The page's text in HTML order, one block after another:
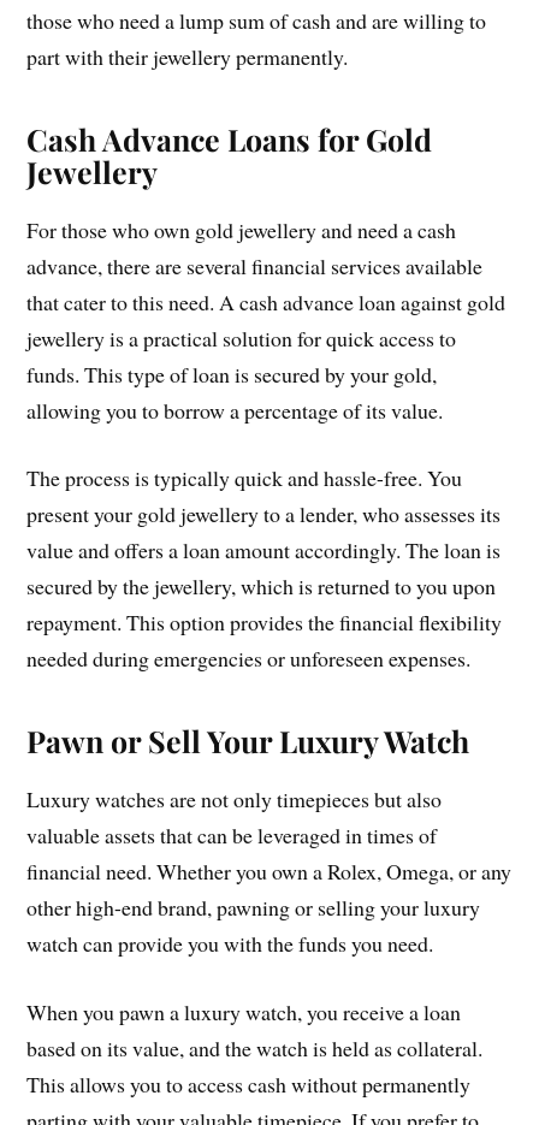
those who need a lump sum of cash and are willing to
part with their jewellery permanently.
Cash Advance Loans for Gold
Jewellery
For those who own gold jewellery and need a cash
advance, there are several financial services available
that cater to this need. A cash advance loan against gold
jewellery is a practical solution for quick access to
funds. This type of loan is secured by your gold,
allowing you to borrow a percentage of its value.
The process is typically quick and hassle-free. You
present your gold jewellery to a lender, who assesses its
value and offers a loan amount accordingly. The loan is
secured by the jewellery, which is returned to you upon
repayment. This option provides the financial flexibility
needed during emergencies or unforeseen expenses.
Pawn or Sell Your Luxury Watch
Luxury watches are not only timepieces but also
valuable assets that can be leveraged in times of
financial need. Whether you own a Rolex, Omega, or any
other high-end brand, pawning or selling your luxury
watch can provide you with the funds you need.
When you pawn a luxury watch, you receive a loan
based on its value, and the watch is held as collateral.
This allows you to access cash without permanently